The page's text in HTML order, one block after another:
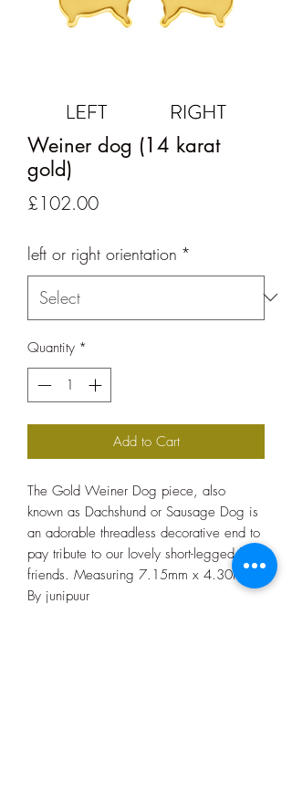
Weiner dog (14 karat
gold)
£102.00Price
left or right orientation *
Quantity *
Add to Cart
The Gold Weiner Dog piece, also
known as Dachshund or Sausage Dog is
an adorable threadless decorative end to
pay tribute to our lovely short-legged best-
friends. Measuring 7.15mm x 4.30mm.
By junipuur